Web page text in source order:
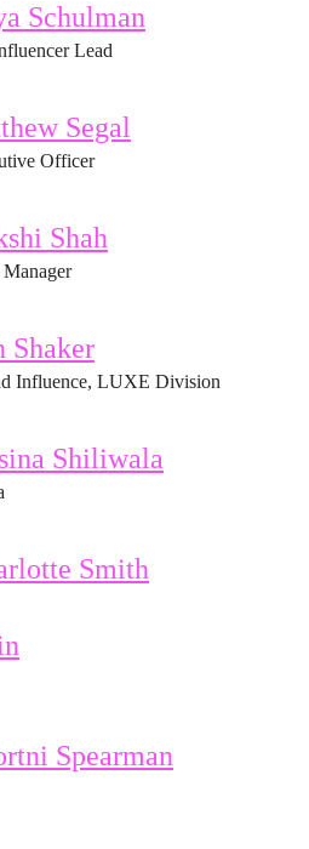
Schulman
Lead
Segal
Officer
Shah
Shaker
Influence, LUXE Division
Shiliwala
Smith
Spearman